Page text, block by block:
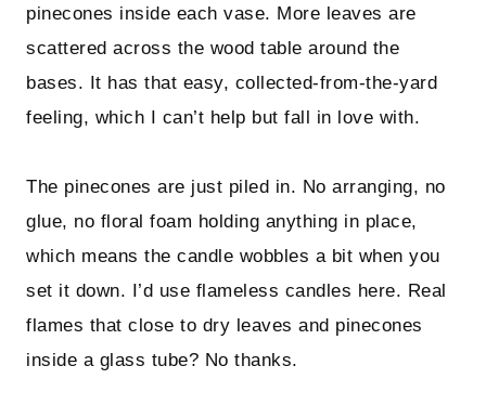
pinecones inside each vase. More leaves are
scattered across the wood table around the
bases. It has that easy, collected-from-the-yard
feeling, which I can’t help but fall in love with.
The pinecones are just piled in. No arranging, no
glue, no floral foam holding anything in place,
which means the candle wobbles a bit when you
set it down. I’d use flameless candles here. Real
flames that close to dry leaves and pinecones
inside a glass tube? No thanks.